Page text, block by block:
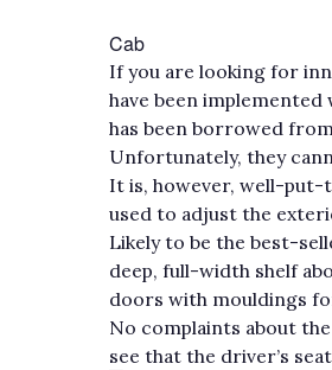
Cab
If you are looking for
have been
has been borrowed
Unfortunately, they
It is, however, well-put-
used to adjust the
Likely to be the best-
deep, full-width shelf
doors with mouldings
No complaints about
see that the driver’s